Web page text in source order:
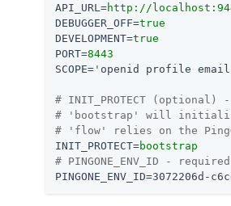
API_URL =http://
DEBUGGER_OFF=true
DEVELOPMENT=true
PORT=8443
SCOPE= ' openid profile email
# INIT_PROTECT
# 'bootstrap' will
# 'flow' relies on the
INIT_PROTECT=bootstrap
# PINGONE_ENV_ID -
PINGONE_ENV_ID=3072206d-